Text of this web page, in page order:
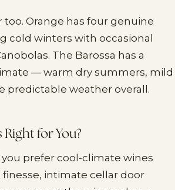
too. Orange has four genuine
cold winters with occasional
The Barossa has a
— warm dry summers, mild
predictable weather overall.
for You?
you prefer cool-climate wines
intimate cellar door